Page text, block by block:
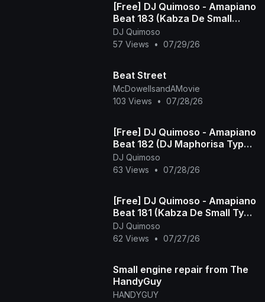
[Free] DJ Quimoso - Amapiano
Beat 183 (Kabza De Small
Type Beat)
DJ Quimoso
57 Views
• 07/29/26
Beat Street
McDowellsandAMovie
103 Views
• 07/28/26
[Free] DJ Quimoso - Amapiano
Beat 182 (DJ Maphorisa Type
Beat)
DJ Quimoso
63 Views
• 07/28/26
[Free] DJ Quimoso - Amapiano
Beat 181 (Kabza De Small Type
Beat)
DJ Quimoso
62 Views
• 07/27/26
Small engine repair from The
HandyGuy
HANDYGUY